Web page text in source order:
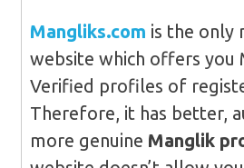
Mangliks.com is the only
website which offers you
Verified profiles of
Therefore, it has better,
more genuine Manglik